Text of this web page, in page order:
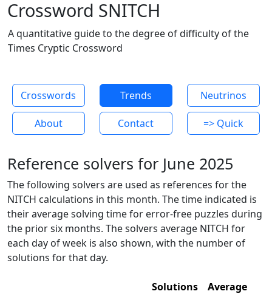
Crossword SNITCH
A quantitative guide to the degree of difficulty of the
Times Cryptic Crossword
Crosswords Trends Neutrinos
About Contact => Quick
Reference solvers for June 2025
The following solvers are used as references for the
NITCH calculations in this month. The time indicated is
their average solving time for error-free puzzles during
the prior six months. The solvers average NITCH for
each day of week is also shown, with the number of
solutions for that day.
Solutions
Average